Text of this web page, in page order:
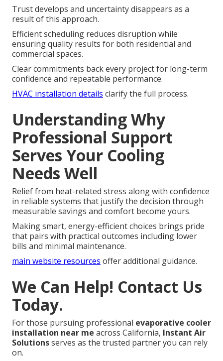
Trust develops and uncertainty disappears as a
result of this approach.
Efficient scheduling reduces disruption while
ensuring quality results for both residential and
commercial spaces.
Clear commitments back every project for long-term
confidence and repeatable performance.
HVAC installation details clarify the full process.
Understanding Why
Professional Support
Serves Your Cooling
Needs Well
Relief from heat-related stress along with confidence
in reliable systems that justify the decision through
measurable savings and comfort become yours.
Making smart, energy-efficient choices brings pride
that pairs with practical outcomes including lower
bills and minimal maintenance.
main website resources offer additional guidance.
We Can Help! Contact Us
Today.
For those pursuing professional evaporative cooler
installation near me across California, Instant Air
Solutionsserves as the trusted partner you can rely
on.